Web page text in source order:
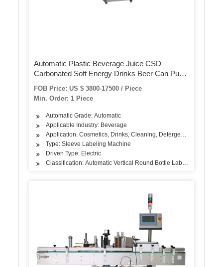
Automatic Plastic Beverage Juice CSD
Carbonated Soft Energy Drinks Beer Can Pure
Mineral Still Drink Soda Water Bottle PVC Label
Shrink Sleeve Labeling Machine
FOB Price: US $ 3800-17500 / Piece
Min. Order: 1 Piece
Automatic Grade: Automatic
Applicable Industry: Beverage
Application: Cosmetics, Drinks, Cleaning, Detergent, Skin Care
Type: Sleeve Labeling Machine
Driven Type: Electric
Classification: Automatic Vertical Round Bottle Labeling Machine